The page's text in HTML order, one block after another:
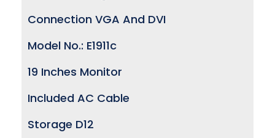
Connection VGA And DVI
Model No.: E1911c
19 Inches Monitor
Included AC Cable
Storage D12